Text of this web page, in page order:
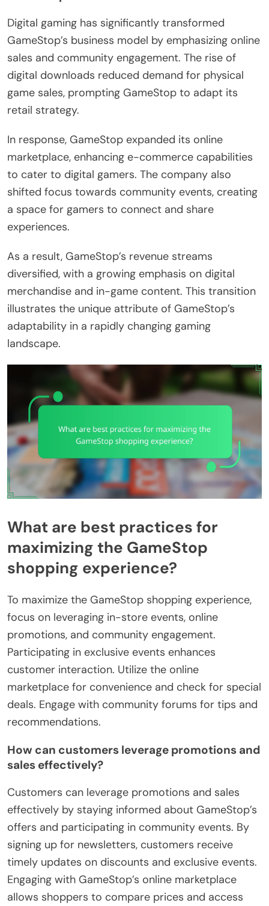
Digital gaming has significantly transformed
GameStop’s business model by emphasizing online
sales and community engagement. The rise of
digital downloads reduced demand for physical
game sales, prompting GameStop to adapt its
retail strategy.
In response, GameStop expanded its online
marketplace, enhancing e-commerce capabilities
to cater to digital gamers. The company also
shifted focus towards community events, creating
a space for gamers to connect and share
experiences.
As a result, GameStop’s revenue streams
diversified, with a growing emphasis on digital
merchandise and in-game content. This transition
illustrates the unique attribute of GameStop’s
adaptability in a rapidly changing gaming
landscape.
What are best practices for
maximizing the GameStop
shopping experience?
To maximize the GameStop shopping experience,
focus on leveraging in-store events, online
promotions, and community engagement.
Participating in exclusive events enhances
customer interaction. Utilize the online
marketplace for convenience and check for special
deals. Engage with community forums for tips and
recommendations.
How can customers leverage promotions and
sales effectively?
Customers can leverage promotions and sales
effectively by staying informed about GameStop’s
offers and participating in community events. By
signing up for newsletters, customers receive
timely updates on discounts and exclusive events.
Engaging with GameStop’s online marketplace
allows shoppers to compare prices and access